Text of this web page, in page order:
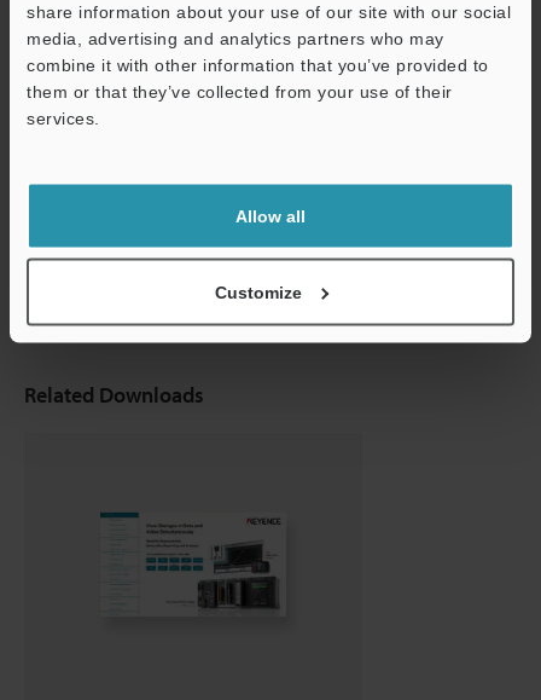
share information about your use of our site with our social
media, advertising and analytics partners who may
combine it with other information that you’ve provided to
them or that they’ve collected from your use of their
services.
Allow all
Customize
NR-X series
Related Downloads